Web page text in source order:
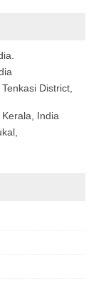
District,
India